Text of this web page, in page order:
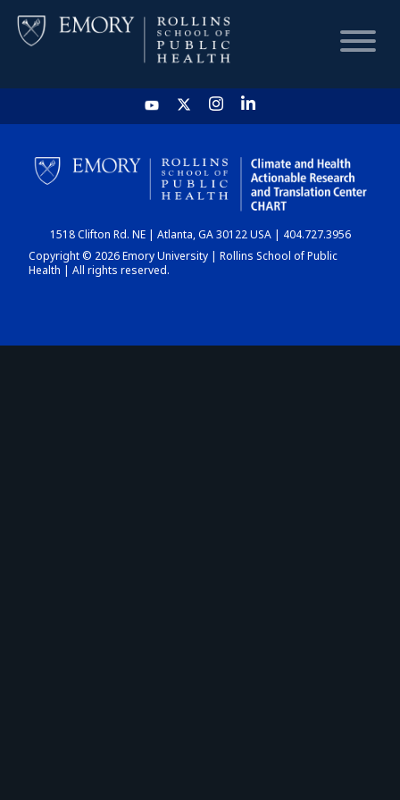
HOME
CHART
DASHBOARD
1518 Clifton Rd. NE | Atlanta, GA 30122 USA | 404.727.3956
Copyright © 2026 Emory University | Rollins School of Public
Health | All rights reserved.